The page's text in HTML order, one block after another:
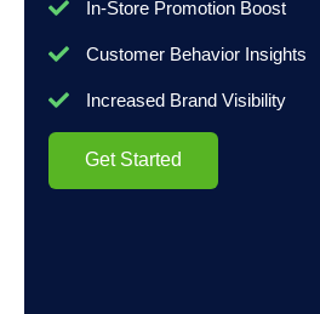
In-Store Promotion Boost
Customer Behavior Insights
Increased Brand Visibility
Get Started